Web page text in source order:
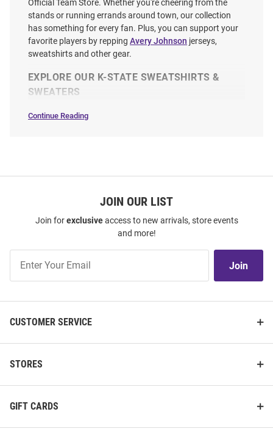
Official Team Store. Whether you're cheering from the
stands or running errands around town, our collection
has something for every fan. Plus, you can support your
favorite players by repping Avery Johnson jerseys,
sweatshirts and other gear.
EXPLORE OUR K-STATE SWEATSHIRTS &
SWEATERS
Continue Reading
JOIN OUR LIST
Join forexclusiveaccess to new arrivals, store events
and more!
Our
List
Join
CUSTOMER SERVICE
STORES
GIFT CARDS